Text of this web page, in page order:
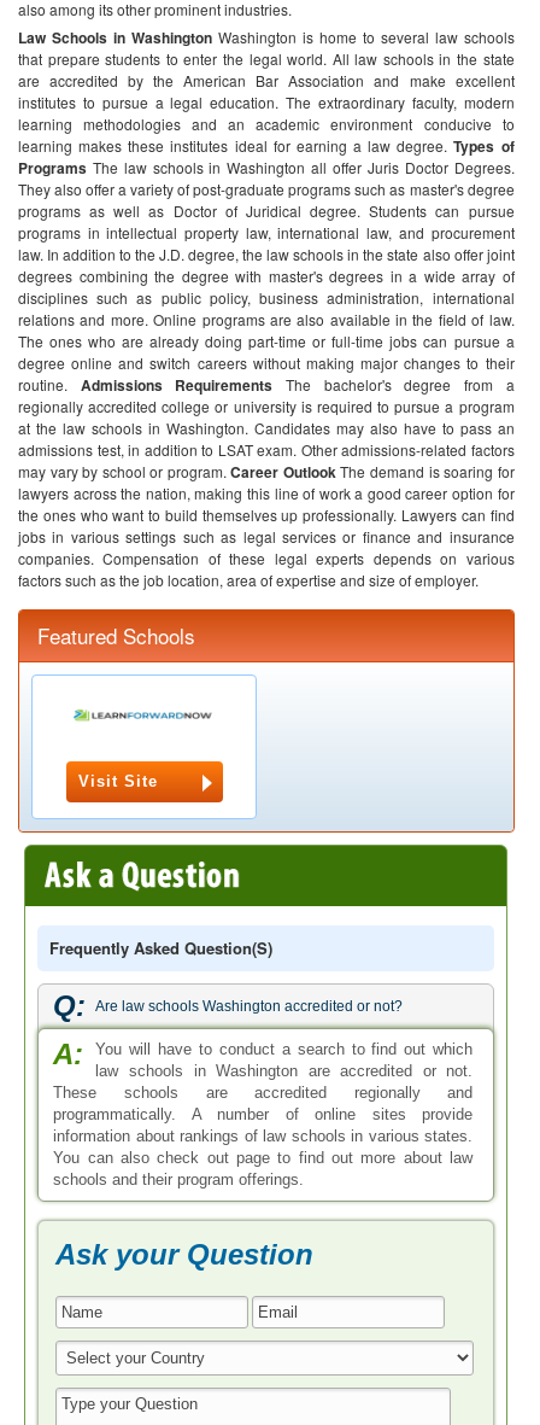
also among its other prominent industries.
Law Schools in WashingtonWashington is home to several law schools
that prepare students to enter the legal world. All law schools in the state
are accredited by the American Bar Association and make excellent
institutes to pursue a legal education. The extraordinary faculty, modern
learning methodologies and an academic environment conducive to
learning makes these institutes ideal for earning a law degree.Types of
Programs The law schools in Washington all offer Juris Doctor Degrees.
They also offer a variety of post-graduate programs such as master's degree
programs as well as Doctor of Juridical degree. Students can pursue
programs in intellectual property law, international law, and procurement
law. In addition to the J.D. degree, the law schools in the state also offer joint
degrees combining the degree with master's degrees in a wide array of
disciplines such as public policy, business administration, international
relations and more. Online programs are also available in the field of law.
The ones who are already doing part-time or full-time jobs can pursue a
degree online and switch careers without making major changes to their
routine.
Admissions Requirements The bachelor's degree from a
regionally accredited college or university is required to pursue a program
at the law schools in Washington. Candidates may also have to pass an
admissions test, in addition to LSAT exam. Other admissions-related factors
may vary by school or program. Career OutlookThe demand is soaring for
lawyers across the nation, making this line of work a good career option for
the ones who want to build themselves up professionally. Lawyers can find
jobs in various settings such as legal services or finance and insurance
companies. Compensation of these legal experts depends on various
factors such as the job location, area of expertise and size of employer.
Featured Schools
Visit Site
Frequently Asked Question(s)
Q: Are law schools Washington accredited or not?
A:
You will have to conduct a search to find out which
law schools in Washington are accredited or not.
These schools are accredited regionally and
programmatically. A number of online sites provide
information about rankings of law schools in various states.
You can also check out page to find out more about law
schools and their program offerings.
Ask your Question